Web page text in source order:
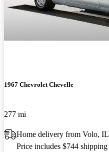
1967 Chevrolet Chevelle
277 mi
Home delivery from Volo, IL
Price includes $744 shipping